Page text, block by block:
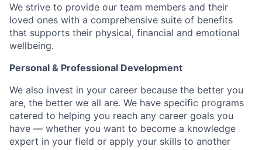
We strive to provide our team members and their
loved ones with a comprehensive suite of benefits
that supports their physical, financial and emotional
wellbeing.
Personal & Professional Development
We also invest in your career because the better you
are, the better we all are. We have specific programs
catered to helping you reach any career goals you
have — whether you want to become a knowledge
expert in your field or apply your skills to another